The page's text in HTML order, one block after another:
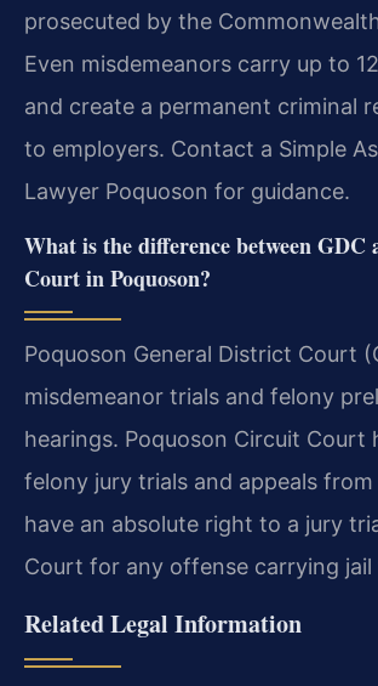
prosecuted by the
Even misdemeanors carry up to
and create a permanent criminal
to employers. Contact a Simple
Lawyer Poquoson for guidance.
What is the difference between
Court in Poquoson?
Poquoson General District Court
misdemeanor trials and felony
hearings. Poquoson Circuit Court
felony jury trials and appeals from
have an absolute right to a jury
Court for any offense carrying jail
Related Legal Information